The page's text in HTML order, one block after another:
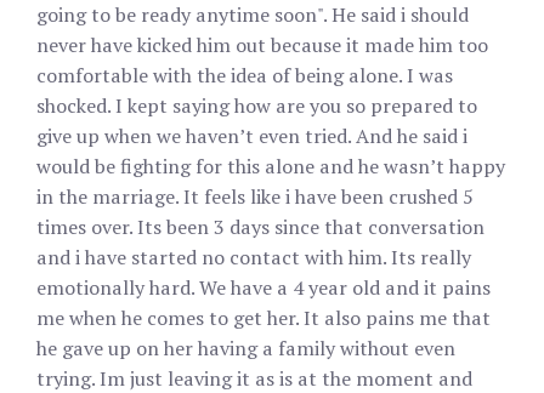
going to be ready anytime soon". He said i should
never have kicked him out because it made him too
comfortable with the idea of being alone. I was
shocked. I kept saying how are you so prepared to
give up when we haven’t even tried. And he said i
would be fighting for this alone and he wasn’t happy
in the marriage. It feels like i have been crushed 5
times over. Its been 3 days since that conversation
and i have started no contact with him. Its really
emotionally hard. We have a 4 year old and it pains
me when he comes to get her. It also pains me that
he gave up on her having a family without even
trying. Im just leaving it as is at the moment and